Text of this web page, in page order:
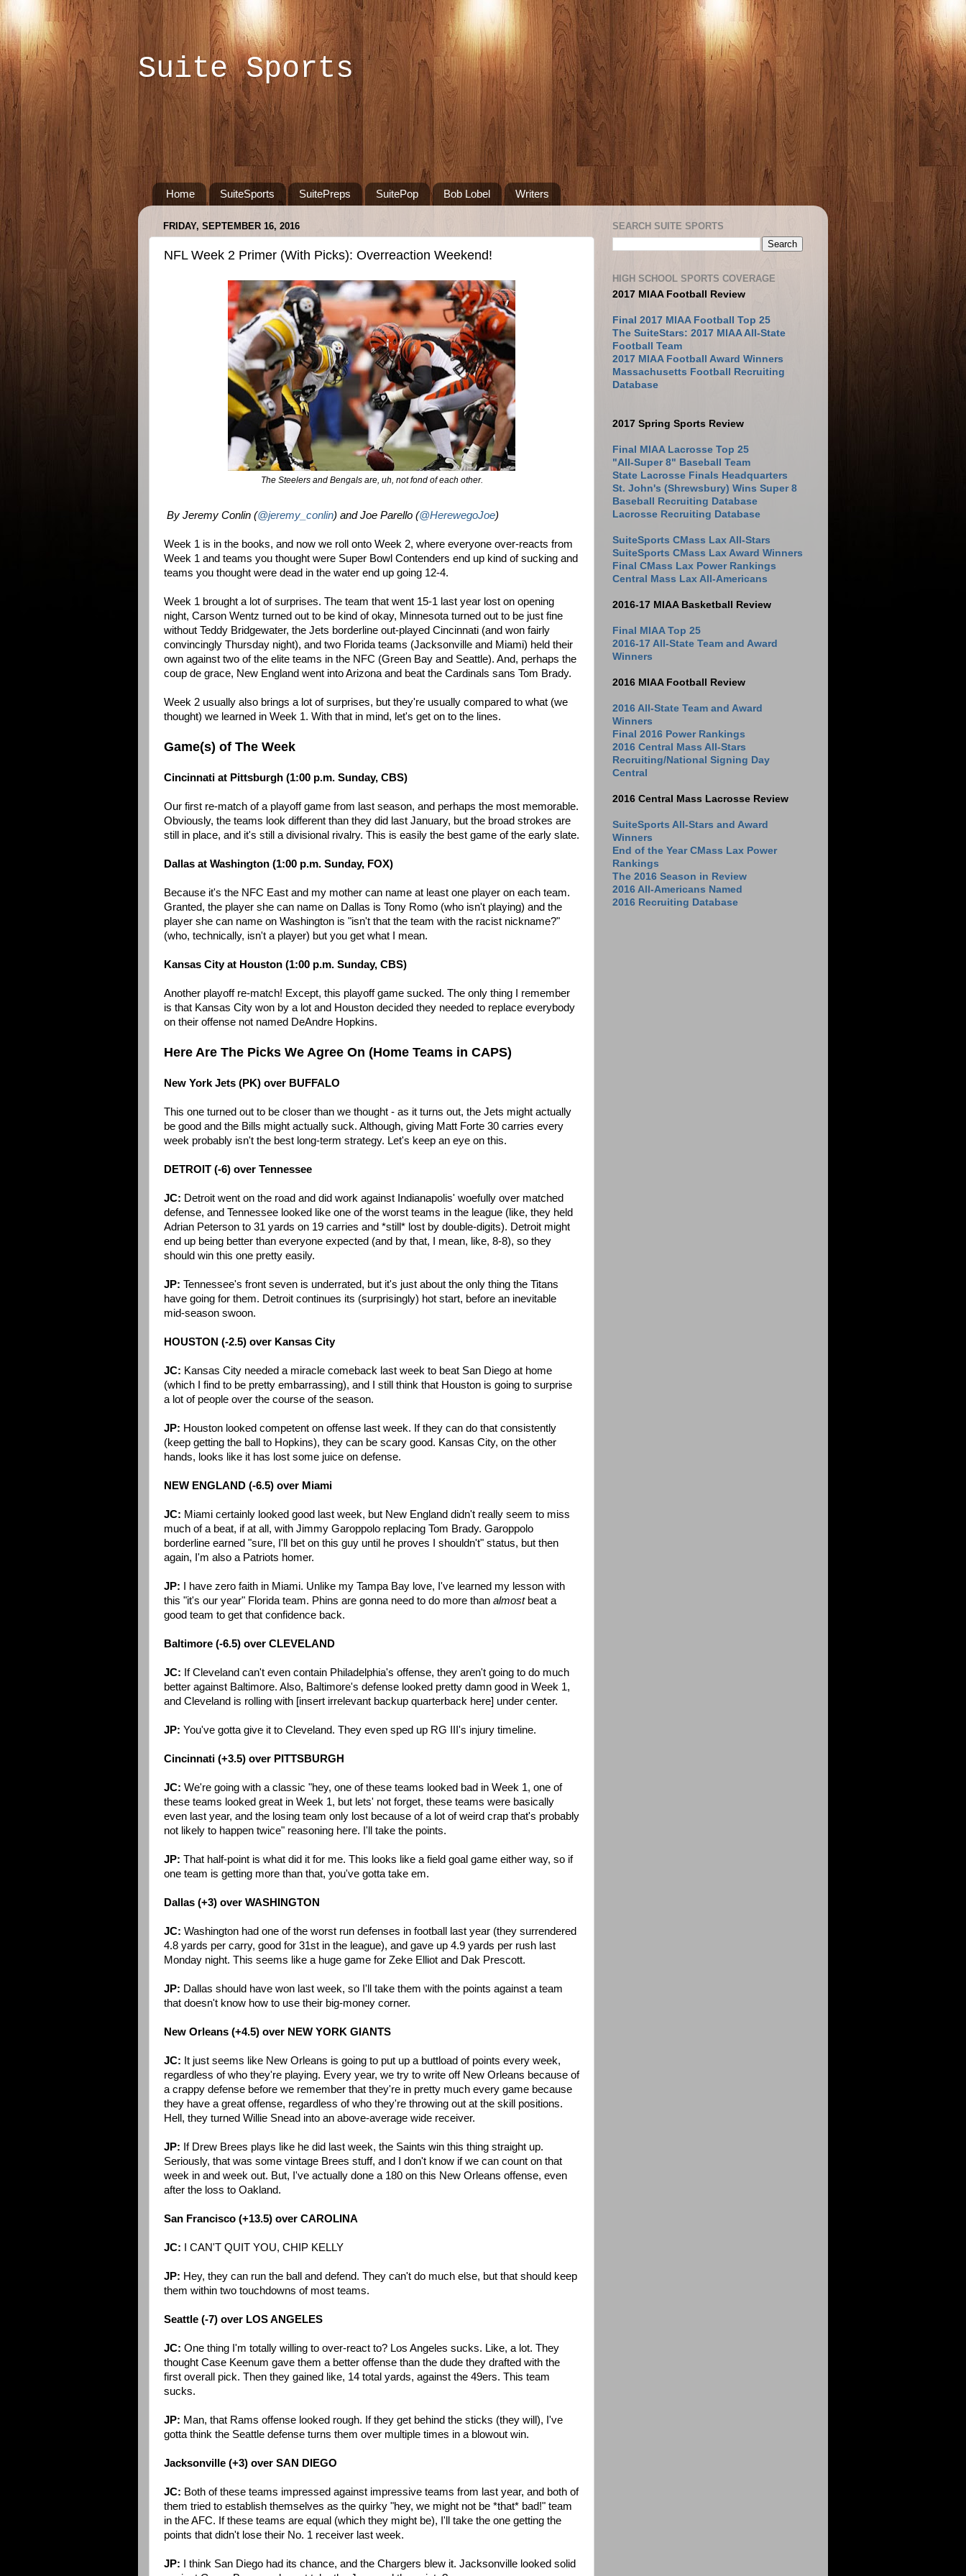
Suite Sports
Home SuiteSports SuitePreps SuitePop Bob Lobel Writers
FRIDAY, SEPTEMBER 16, 2016
NFL Week 2 Primer (With Picks): Overreaction Weekend!
The Steelers and Bengals are, uh, not fond of each other.
By Jeremy Conlin (@jeremy_conlin) and Joe Parello (@HerewegoJoe)
Week 1 is in the books, and now we roll onto Week 2, where everyone over-reacts from
Week 1 and teams you thought were Super Bowl Contenders end up kind of sucking and
teams you thought were dead in the water end up going 12-4.
Week 1 brought a lot of surprises. The team that went 15-1 last year lost on opening
night, Carson Wentz turned out to be kind of okay, Minnesota turned out to be just fine
without Teddy Bridgewater, the Jets borderline out-played Cincinnati (and won fairly
convincingly Thursday night), and two Florida teams (Jacksonville and Miami) held their
own against two of the elite teams in the NFC (Green Bay and Seattle). And, perhaps the
coup de grace, New England went into Arizona and beat the Cardinals sans Tom Brady.
Week 2 usually also brings a lot of surprises, but they're usually compared to what (we
thought) we learned in Week 1. With that in mind, let's get on to the lines.
Game(s) of The Week
Cincinnati at Pittsburgh (1:00 p.m. Sunday, CBS)
Our first re-match of a playoff game from last season, and perhaps the most memorable.
Obviously, the teams look different than they did last January, but the broad strokes are
still in place, and it's still a divisional rivalry. This is easily the best game of the early slate.
Dallas at Washington (1:00 p.m. Sunday, FOX)
Because it's the NFC East and my mother can name at least one player on each team.
Granted, the player she can name on Dallas is Tony Romo (who isn't playing) and the
player she can name on Washington is "isn't that the team with the racist nickname?"
(who, technically, isn't a player) but you get what I mean.
Kansas City at Houston (1:00 p.m. Sunday, CBS)
Another playoff re-match! Except, this playoff game sucked. The only thing I remember
is that Kansas City won by a lot and Houston decided they needed to replace everybody
on their offense not named DeAndre Hopkins.
Here Are The Picks We Agree On (Home Teams in CAPS)
New York Jets (PK) over BUFFALO
This one turned out to be closer than we thought - as it turns out, the Jets might actually
be good and the Bills might actually suck. Although, giving Matt Forte 30 carries every
week probably isn't the best long-term strategy. Let's keep an eye on this.
DETROIT (-6) over Tennessee
JC: Detroit went on the road and did work against Indianapolis' woefully over matched
defense, and Tennessee looked like one of the worst teams in the league (like, they held
Adrian Peterson to 31 yards on 19 carries and *still* lost by double-digits). Detroit might
end up being better than everyone expected (and by that, I mean, like, 8-8), so they
should win this one pretty easily.
JP: Tennessee's front seven is underrated, but it's just about the only thing the Titans
have going for them. Detroit continues its (surprisingly) hot start, before an inevitable
mid-season swoon.
HOUSTON (-2.5) over Kansas City
JC: Kansas City needed a miracle comeback last week to beat San Diego at home
(which I find to be pretty embarrassing), and I still think that Houston is going to surprise
a lot of people over the course of the season.
JP: Houston looked competent on offense last week. If they can do that consistently
(keep getting the ball to Hopkins), they can be scary good. Kansas City, on the other
hands, looks like it has lost some juice on defense.
NEW ENGLAND (-6.5) over Miami
JC: Miami certainly looked good last week, but New England didn't really seem to miss
much of a beat, if at all, with Jimmy Garoppolo replacing Tom Brady. Garoppolo
borderline earned "sure, I'll bet on this guy until he proves I shouldn't" status, but then
again, I'm also a Patriots homer.
JP:
I have zero faith in Miami. Unlike my Tampa Bay love, I've learned my lesson with
this "it's our year" Florida team. Phins are gonna need to do more than almostbeat a
good team to get that confidence back.
Baltimore (-6.5) over CLEVELAND
JC: If Cleveland can't even contain Philadelphia's offense, they aren't going to do much
better against Baltimore. Also, Baltimore's defense looked pretty damn good in Week 1,
and Cleveland is rolling with [insert irrelevant backup quarterback here] under center.
JP: You've gotta give it to Cleveland. They even sped up RG III's injury timeline.
Cincinnati (+3.5) over PITTSBURGH
JC: We're going with a classic "hey, one of these teams looked bad in Week 1, one of
these teams looked great in Week 1, but lets' not forget, these teams were basically
even last year, and the losing team only lost because of a lot of weird crap that's probably
not likely to happen twice" reasoning here. I'll take the points.
JP: That half-point is what did it for me. This looks like a field goal game either way, so if
one team is getting more than that, you've gotta take em.
Dallas (+3) over WASHINGTON
JC: Washington had one of the worst run defenses in football last year (they surrendered
4.8 yards per carry, good for 31st in the league), and gave up 4.9 yards per rush last
Monday night. This seems like a huge game for Zeke Elliot and Dak Prescott.
JP: Dallas should have won last week, so I'll take them with the points against a team
that doesn't know how to use their big-money corner.
New Orleans (+4.5) over NEW YORK GIANTS
JC: It just seems like New Orleans is going to put up a buttload of points every week,
regardless of who they're playing. Every year, we try to write off New Orleans because of
a crappy defense before we remember that they're in pretty much every game because
they have a great offense, regardless of who they're throwing out at the skill positions.
Hell, they turned Willie Snead into an above-average wide receiver.
JP: If Drew Brees plays like he did last week, the Saints win this thing straight up.
Seriously, that was some vintage Brees stuff, and I don't know if we can count on that
week in and week out. But, I've actually done a 180 on this New Orleans offense, even
after the loss to Oakland.
San Francisco (+13.5) over CAROLINA
JC: I CAN'T QUIT YOU, CHIP KELLY
JP: Hey, they can run the ball and defend. They can't do much else, but that should keep
them within two touchdowns of most teams.
Seattle (-7) over LOS ANGELES
JC: One thing I'm totally willing to over-react to? Los Angeles sucks. Like, a lot. They
thought Case Keenum gave them a better offense than the dude they drafted with the
first overall pick. Then they gained like, 14 total yards, against the 49ers. This team
sucks.
JP: Man, that Rams offense looked rough. If they get behind the sticks (they will), I've
gotta think the Seattle defense turns them over multiple times in a blowout win.
Jacksonville (+3) over SAN DIEGO
JC: Both of these teams impressed against impressive teams from last year, and both of
them tried to establish themselves as the quirky "hey, we might not be *that* bad!" team
in the AFC. If these teams are equal (which they might be), I'll take the one getting the
points that didn't lose their No. 1 receiver last week.
JP:
I think San Diego had its chance, and the Chargers blew it. Jacksonville looked solid
SEARCH SUITE SPORTS
HIGH SCHOOL SPORTS COVERAGE
2017 MIAA Football Review
Final 2017 MIAA Football Top 25
The SuiteStars: 2017 MIAA All-State
Football Team
2017 MIAA Football Award Winners
Massachusetts Football Recruiting
Database
2017 Spring Sports Review
Final MIAA Lacrosse Top 25
"All-Super 8" Baseball Team
State Lacrosse Finals Headquarters
St. John's (Shrewsbury) Wins Super 8
Baseball Recruiting Database
Lacrosse Recruiting Database
SuiteSports CMass Lax All-Stars
SuiteSports CMass Lax Award Winners
Final CMass Lax Power Rankings
Central Mass Lax All-Americans
2016-17 MIAA Basketball Review
Final MIAA Top 25
2016-17 All-State Team and Award
Winners
2016 MIAA Football Review
2016 All-State Team and Award
Winners
Final 2016 Power Rankings
2016 Central Mass All-Stars
Recruiting/National Signing Day
Central
2016 Central Mass Lacrosse Review
SuiteSports All-Stars and Award
Winners
End of the Year CMass Lax Power
Rankings
The 2016 Season in Review
2016 All-Americans Named
2016 Recruiting Database